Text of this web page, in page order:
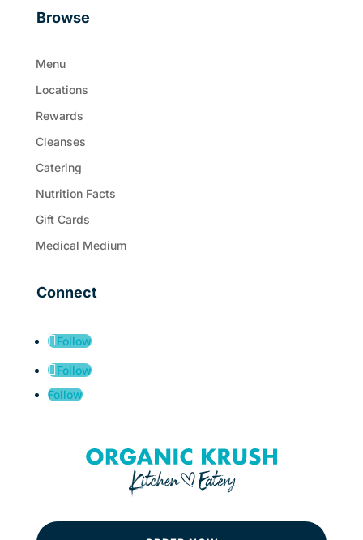
Browse
Menu
Locations
Rewards
Cleanses
Catering
Nutrition Facts
Gift Cards
Medical Medium
Connect
Follow
Follow
Follow